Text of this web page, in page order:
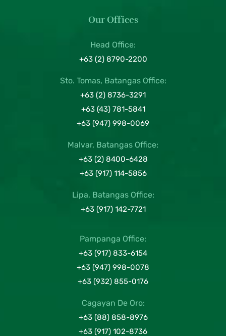
Our Offices
Head Office:
+63 (2) 8790-2200
Sto. Tomas, Batangas Office:
+63 (2) 8736-3291
+63 (43) 781-5841
+63 (947) 998-0069
Malvar, Batangas Office:
+63 (2) 8400-6428
+63 (917) 114-5856
Lipa, Batangas Office:
+63 (917) 142-7721
Pampanga Office:
+63 (917) 833-6154
+63 (947) 998-0078
+63 (932) 855-0176
Cagayan De Oro:
+63 (88) 858-8976
+63 (917) 102-8736